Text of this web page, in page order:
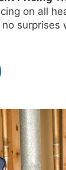
on all
surprises